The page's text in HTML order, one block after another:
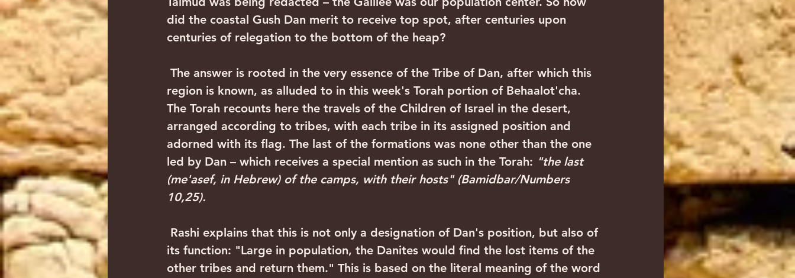
did the coastal Gush Dan merit to receive top spot, after centuries upon
centuries of relegation to the bottom of the heap?
region is known, as alluded to in this week's Torah portion of Behaalot'cha.
The Torah recounts here the travels of the Children of Israel in the desert,
arranged according to tribes, with each tribe in its assigned position and
adorned with its flag. The last of the formations was none other than the one
led by Dan – which receives a special mention as such in the Torah: "the last
(me'asef, in Hebrew) of the camps, with their hosts" (Bamidbar/Numbers
10,25).
its function: "Large in population, the Danites would find the lost items of the
other tribes and return them." This is based on the literal meaning of the word